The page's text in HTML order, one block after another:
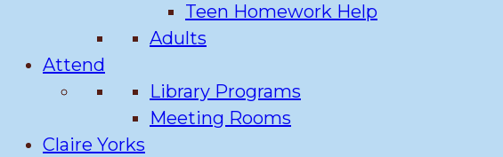
Teen Homework Help
Adults
Attend
Library Programs
Meeting Rooms
Claire Yorks